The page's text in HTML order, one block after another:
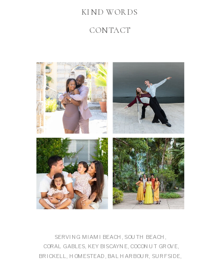
KIND WORDS
CONTACT
SERVING MIAMI BEACH, SOUTH BEACH,
CORAL GABLES, KEY BISCAYNE, COCONUT GROVE,
BRICKELL, HOMESTEAD, BAL HARBOUR, SURFSIDE,